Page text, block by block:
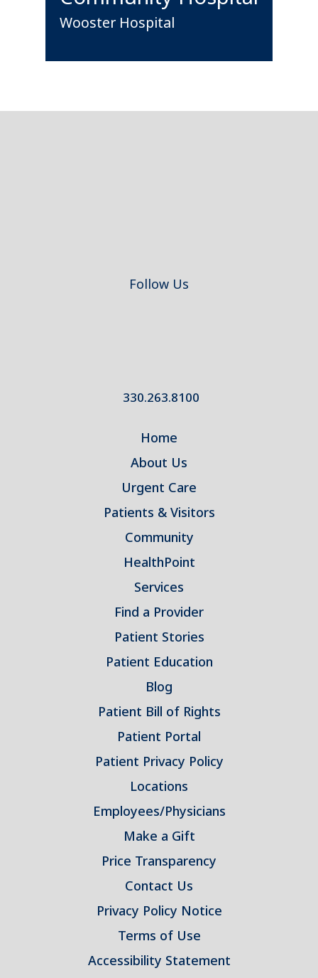
Wooster Hospital
Follow Us
330.263.8100
Home
About Us
Urgent Care
Patients & Visitors
Community
HealthPoint
Services
Find a Provider
Patient Stories
Patient Education
Blog
Patient Bill of Rights
Patient Portal
Patient Privacy Policy
Locations
Employees/Physicians
Make a Gift
Price Transparency
Contact Us
Privacy Policy Notice
Terms of Use
Accessibility Statement